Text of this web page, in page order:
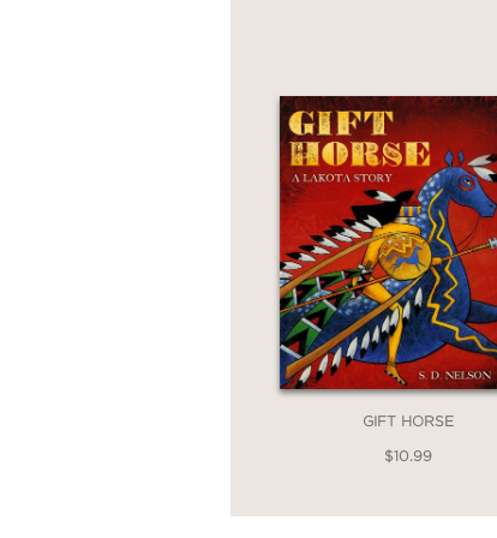
GIFT HORSE
$10.99